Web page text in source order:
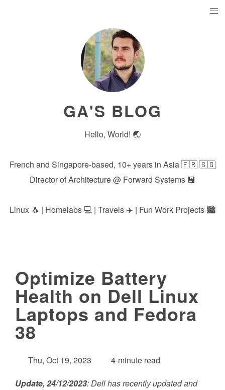
GA'S BLOG
Hello, World! 🌏
French and Singapore-based, 10+ years in Asia 🇫🇷 🇸🇬
Director of Architecture @ Forward Systems 💾
Linux 🐧 | Homelabs 💻 | Travels ✈️ | Fun Work Projects 🏙️
Optimize Battery
Health on Dell Linux
Laptops and Fedora
38
Thu, Oct 19, 2023
4-minute read
Update, 24/12/2023: Dell has recently updated and